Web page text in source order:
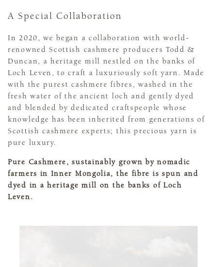
A Special Collaboration
In 2020, we began a collaboration with world-
renowned Scottish cashmere producers Todd &
Duncan, a heritage mill nestled on the banks of
Loch Leven, to craft a luxuriously soft yarn. Made
with the purest cashmere fibres, washed in the
fresh water of the ancient loch and gently dyed
and blended by dedicated craftspeople whose
knowledge has been inherited from generations of
Scottish cashmere experts; this precious yarn is
pure luxury.
Pure Cashmere, sustainably grown by nomadic
farmers in Inner Mongolia, the fibre is spun and
dyed in a heritage mill on the banks of Loch
Leven.